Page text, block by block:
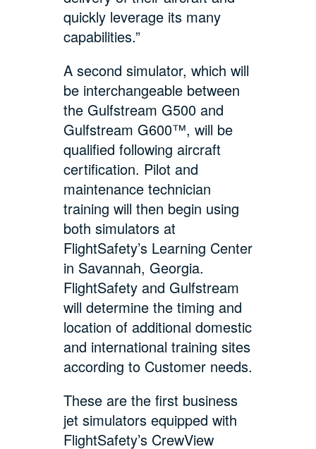
quickly leverage its many
capabilities.”
A second simulator, which will
be interchangeable between
the Gulfstream G500 and
Gulfstream G600™, will be
qualified following aircraft
certification. Pilot and
maintenance technician
training will then begin using
both simulators at
FlightSafety’s Learning Center
in Savannah, Georgia.
FlightSafety and Gulfstream
will determine the timing and
location of additional domestic
and international training sites
according to Customer needs.
These are the first business
jet simulators equipped with
FlightSafety’s CrewView